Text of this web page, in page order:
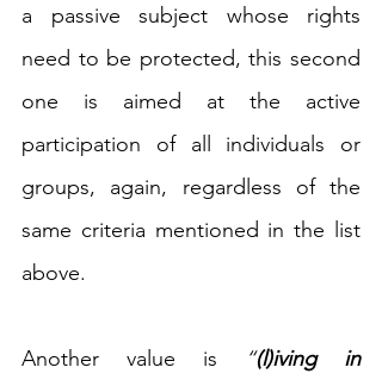
a passive subject whose rights
need to be protected, this second
one is aimed at the active
participation of all individuals or
groups, again, regardless of the
same criteria mentioned in the list
above.
Another value is “(l)iving in